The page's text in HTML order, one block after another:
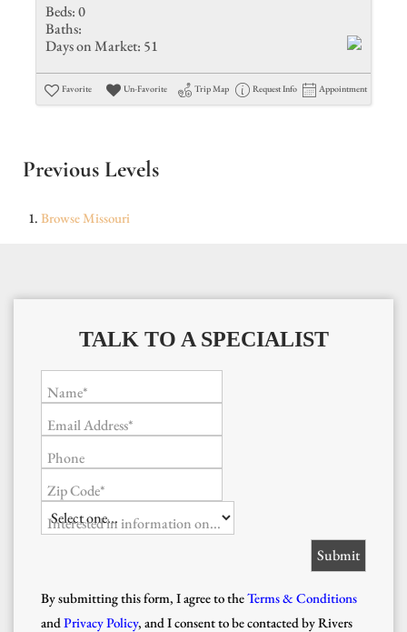
Beds:0
Baths:
Days on Market: 51
Favorite Un-Favorite Trip Map Request Info Appointment
Previous Levels
BrowseMissouri
TALK TO A SPECIALIST
Name*
Email Address*
Phone
Zip Code*
Interested in information on...
By submitting this form, I agree to theTerms & Conditions
and Privacy Policy, and I consent to be contacted by Rivers